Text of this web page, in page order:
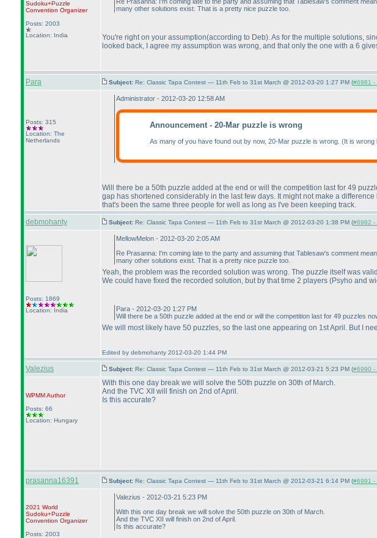
Sudoku+Puzzle
Convention Organizer
Posts: 2003
Location: India
many other solutions exist. That is a pretty nice puzzle too.
You're right on your assumption(according to Deb). As for the multiple solutions,
looked back, I agree my assumption was wrong, and that only the one with a 6
Para Subject: Re: Classic Tapa Contest — 11th Feb to 31st March @ 2012-03-20 1:27 PM (#6981 -
Posts: 315
Location: The
Netherlands
Administrator - 2012-03-20 12:58 AM
Announcement - 20-Mar puzzle is wrong
As many of you have found out by now, 20-Mar puzzle is wrong. (It is wrong
Will there be a 50th puzzle added at the end or will the competition last for 49
gap has shortened considerably in the last few days. It might not make a
that's been the same three people for well as long as I've been keeping track.
debmohanty Subject: Re: Classic Tapa Contest — 11th Feb to 31st March @ 2012-03-20 1:38 PM (#6982 -
Posts: 1869
Location: India
MellowMelon - 2012-03-20 2:05 AM
Re Prasanna: I'm coming late to the party and assuming that Tablesaw's comment
many other solutions exist. That is a pretty nice puzzle too.
Yeah, the problem was the recorded solution was wrong. The puzzle itself was
We could have fixed the recorded solution, but by that time 2 players (Psyho and
Para - 2012-03-20 1:27 PM
Will there be a 50th puzzle added at the end or will the competition last for 49 puzzles
We will most likely have 50 puzzles, so the last one appearing on 1st April. But I
Edited by debmohanty 2012-03-20 1:44 PM
Valezius Subject: Re: Classic Tapa Contest — 11th Feb to 31st March @ 2012-03-21 5:23 PM (#6990 -
WPMMAuthor
Posts: 66
Location: Hungary
With this one day break we will solve the 50th puzzle on 30th of March.
And the TVC XII will finish on 2nd of April.
Is this accurate?
prasanna16391 Subject: Re: Classic Tapa Contest — 11th Feb to 31st March @ 2012-03-21 6:14 PM (#6991 -
2021 World
Sudoku+Puzzle
Convention Organizer
Posts: 2003
Valezius - 2012-03-21 5:23 PM
With this one day break we will solve the 50th puzzle on 30th of March.
And the TVC XII will finish on 2nd of April.
Is this accurate?